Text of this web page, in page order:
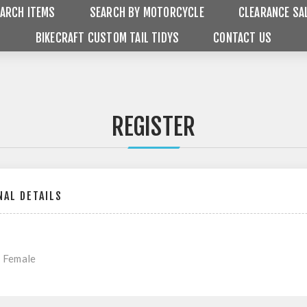
ITEMS SEARCH BY MOTORCYCLE
CLEARANCE
BIKECRAFT CUSTOM TAIL TIDYS
CONTACT US
REGISTER
DETAILS
Female